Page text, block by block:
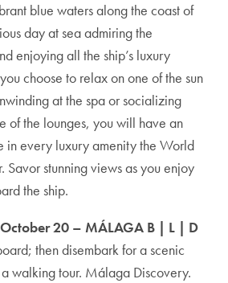
blue waters along the coast of
day at sea admiring the
enjoying all the ship’s luxury
choose to relax on one of the sun
at the spa or socializing
of the lounges, you will have an
in every luxury amenity the World
Savor stunning views as you enjoy
the ship.
20 – MÁLAGA B | L | D
then disembark for a scenic
walking tour. Málaga Discovery.